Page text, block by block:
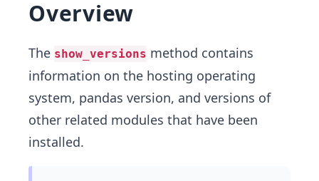
Overview
The show_versions method contains
information on the hosting operating
system, pandas version, and versions of
other related modules that have been
installed.